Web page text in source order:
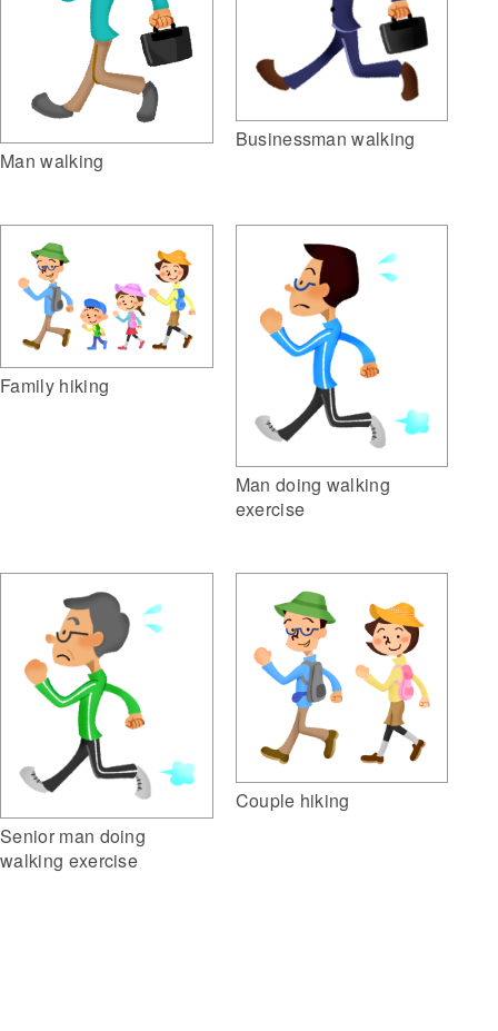
Man walking
Businessman walking
Family hiking
Man doing walking
exercise
Senior man doing
walking exercise
Couple hiking